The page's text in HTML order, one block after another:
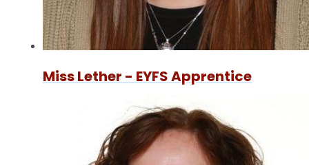
Miss Lether - EYFS Apprentice